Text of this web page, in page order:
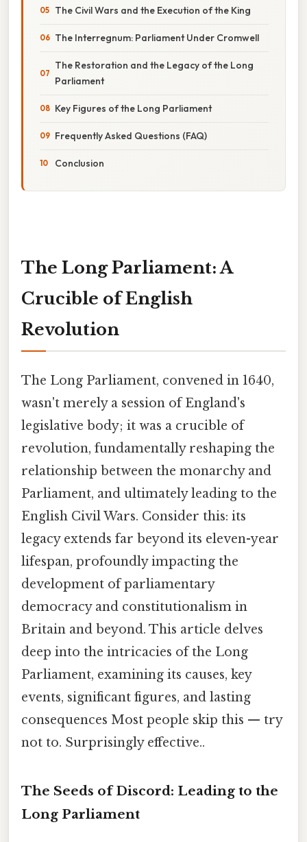
The Civil Wars and the Execution of the King
The Interregnum: Parliament Under Cromwell
The Restoration and the Legacy of the Long
Parliament
Key Figures of the Long Parliament
Frequently Asked Questions (FAQ)
Conclusion
The Long Parliament: A
Crucible of English
Revolution
The Long Parliament, convened in 1640,
wasn't merely a session of England's
legislative body; it was a crucible of
revolution, fundamentally reshaping the
relationship between the monarchy and
Parliament, and ultimately leading to the
English Civil Wars. Consider this: its
legacy extends far beyond its eleven-year
lifespan, profoundly impacting the
development of parliamentary
democracy and constitutionalism in
Britain and beyond. This article delves
deep into the intricacies of the Long
Parliament, examining its causes, key
events, significant figures, and lasting
consequences Most people skip this — try
not to. Surprisingly effective..
The Seeds of Discord: Leading to the
Long Parliament